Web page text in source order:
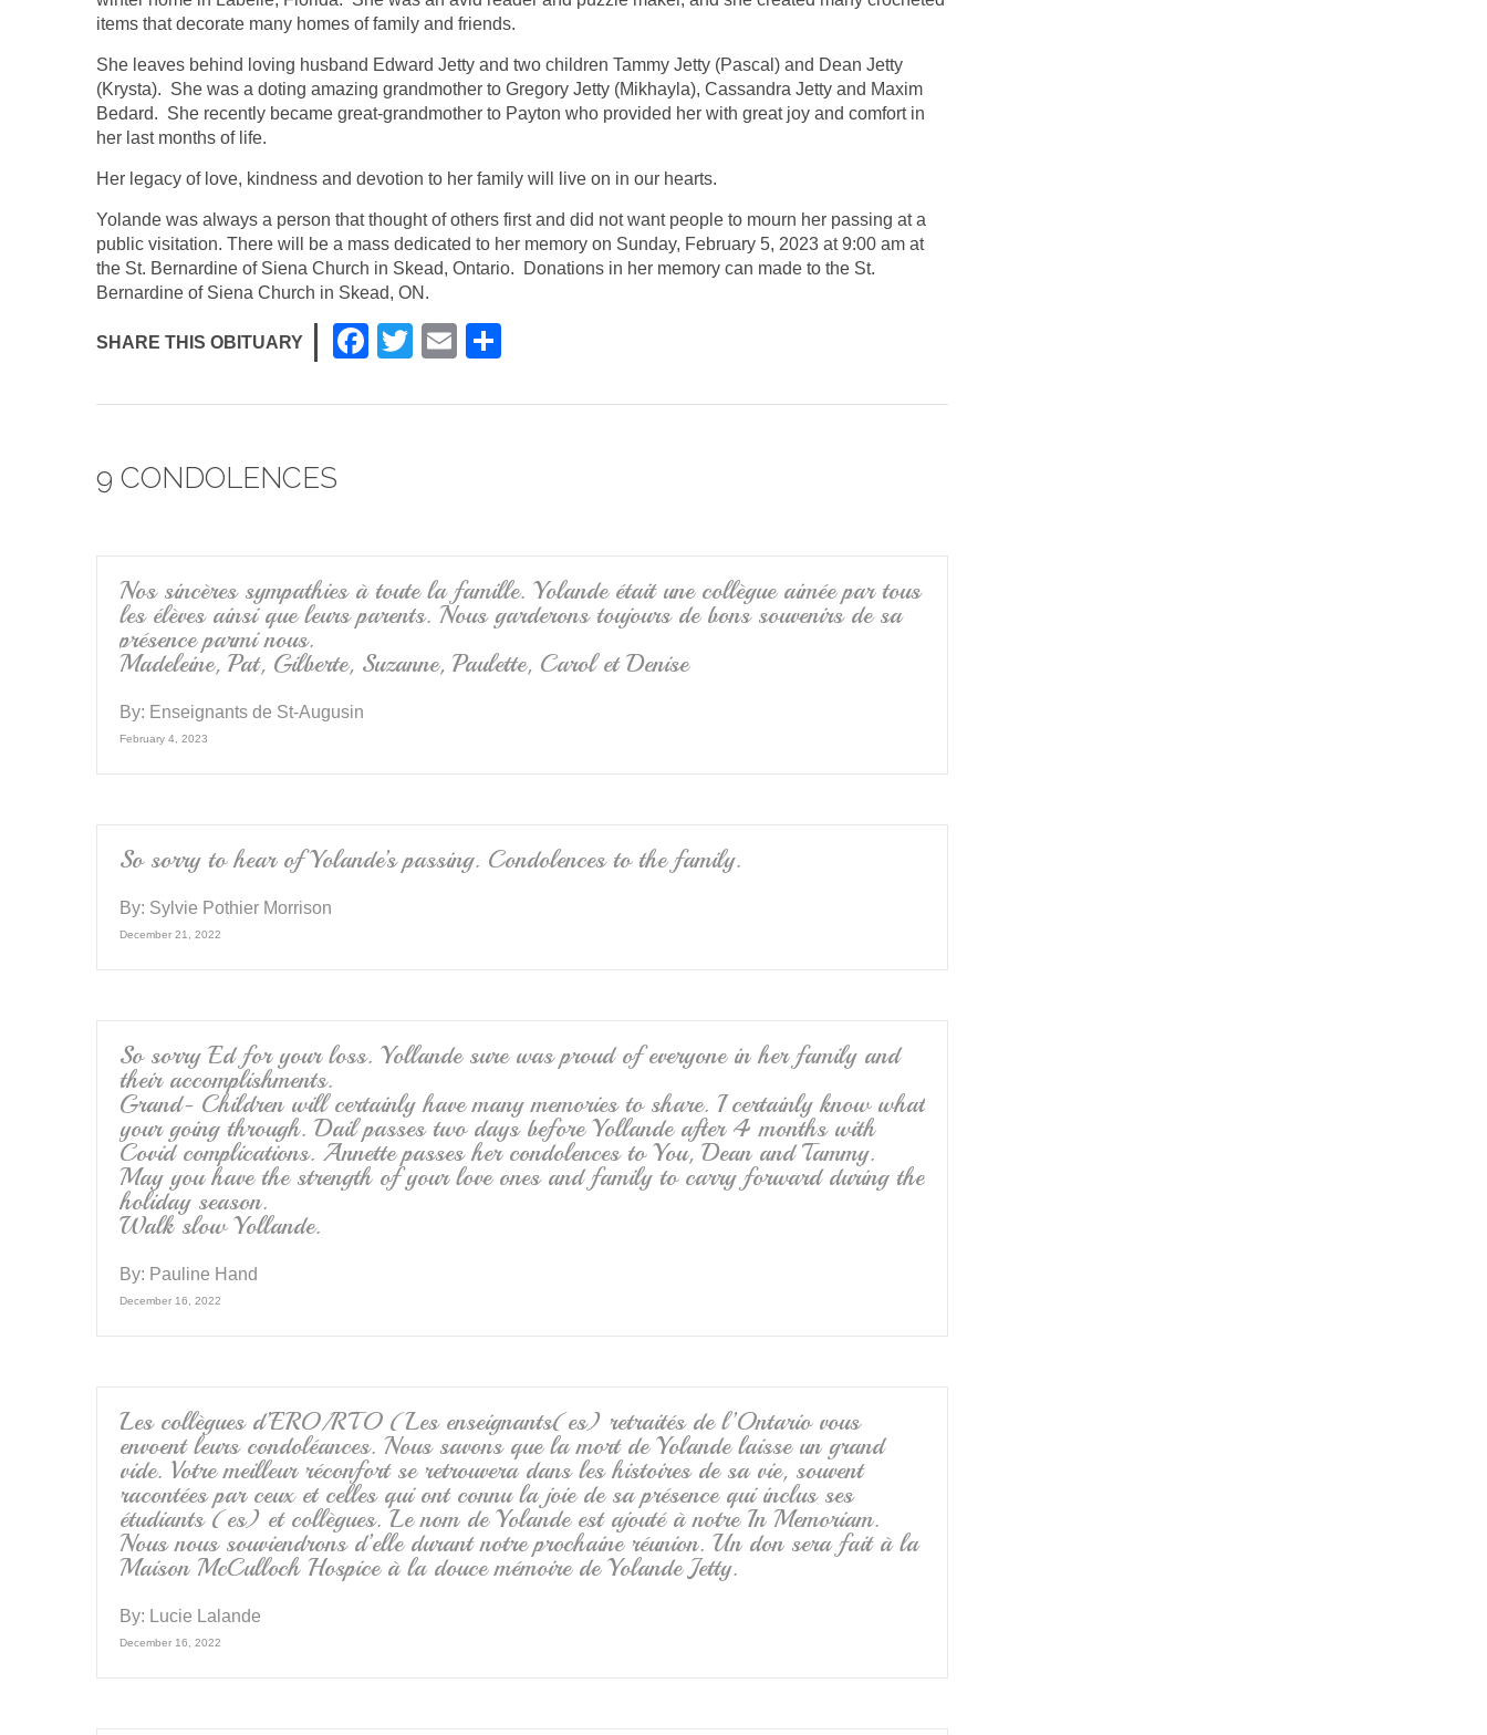
items that decorate many homes of family and friends.
She leaves behind loving husband Edward Jetty and two children Tammy Jetty (Pascal) and Dean Jetty
(Krysta). She was a doting amazing grandmother to Gregory Jetty (Mikhayla), Cassandra Jetty and Maxim
Bedard. She recently became great-grandmother to Payton who provided her with great joy and comfort in
her last months of life.
Her legacy of love, kindness and devotion to her family will live on in our hearts.
Yolande was always a person that thought of others first and did not want people to mourn her passing at a
public visitation. There will be a mass dedicated to her memory on Sunday, February 5, 2023 at 9:00 am at
the St. Bernardine of Siena Church in Skead, Ontario. Donations in her memory can made to the St.
Bernardine of Siena Church in Skead, ON.
SHARE THIS OBITUARY
F
c
k
T
tt
E
ail ar
9 CONDOLENCES
Nos sincères sympathies à toute la famille. Yolande était une collègue aimée par tous
les élèves ainsi que leurs parents. Nous garderons toujours de bons souvenirs de sa
présence parmi nous.
Madeleine, Pat, Gilberte, Suzanne, Paulette, Carol et Denise
By: Enseignants de St-Augusin
February 4, 2023
So sorry to hear of Yolande’s passing. Condolences to the family.
By: Sylvie Pothier Morrison
December 21, 2022
So sorry Ed for your loss. Yollande sure was proud of everyone in her family and
their accomplishments.
Grand- Children will certainly have many memories to share. I certainly know what
your going through. Dail passes two days before Yollande after 4 months with
Covid complications. Annette passes her condolences to You, Dean and Tammy.
May you have the strength of your love ones and family to carry forward during the
holiday season.
Walk slow Yollande.
By: Pauline Hand
December 16, 2022
Les collègues d’ERO/RTO (Les enseignants(es) retraités de l’Ontario vous
envoent leurs condoléances. Nous savons que la mort de Yolande laisse un grand
vide. Votre meilleur réconfort se retrouvera dans les histoires de sa vie, souvent
racontées par ceux et celles qui ont connu la joie de sa présence qui inclus ses
étudiants (es) et collègues. Le nom de Yolande est ajouté à notre In Memoriam.
Nous nous souviendrons d’elle durant notre prochaine réunion. Un don sera fait à la
Maison McCulloch Hospice à la douce mémoire de Yolande Jetty.
By: Lucie Lalande
December 16, 2022